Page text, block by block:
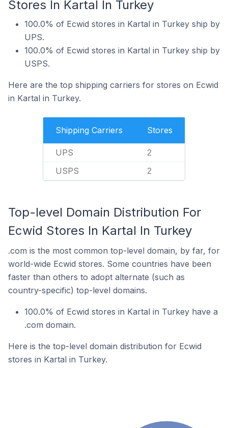
Stores In Kartal In Turkey
100.0% of Ecwid stores in Kartal in Turkey ship by
UPS.
100.0% of Ecwid stores in Kartal in Turkey ship by
USPS.
Here are the top shipping carriers for stores on Ecwid
in Kartal in Turkey.
Shipping Carriers Stores
UPS 2
USPS 2
Top-level Domain Distribution For
Ecwid Stores In Kartal In Turkey
.com is the most common top-level domain, by far, for
world-wide Ecwid stores. Some countries have been
faster than others to adopt alternate (such as
country-specific) top-level domains.
100.0% of Ecwid stores in Kartal in Turkey have a
.com domain.
Here is the top-level domain distribution for Ecwid
stores in Kartal in Turkey.